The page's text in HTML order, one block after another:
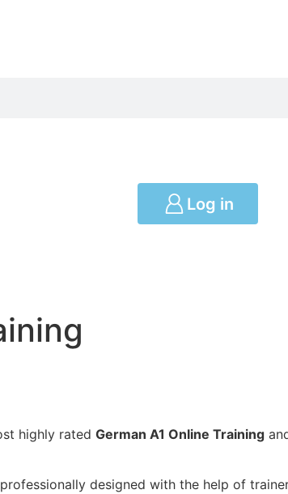
Log in
highly rated German A1 Online Training
designed with the help of